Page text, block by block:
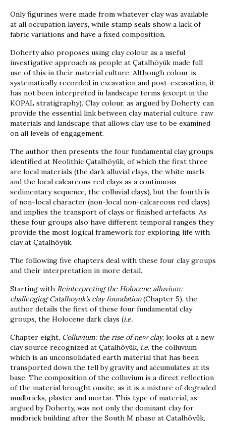
Only figurines were made from whatever clay was available
at all occupation layers, while stamp seals show a lack of
fabric variations and have a fixed composition.
Doherty also proposes using clay colour as a useful
investigative approach as people at Çatalhöyük made full
use of this in their material culture. Although colour is
systematically recorded in excavation and post-excavation, it
has not been interpreted in landscape terms (except in the
KOPAL stratigraphy). Clay colour, as argued by Doherty, can
provide the essential link between clay material culture, raw
materials and landscape that allows clay use to be examined
on all levels of engagement.
The author then presents the four fundamental clay groups
identified at Neolithic Çatalhöyük, of which the first three
are local materials (the dark alluvial clays, the white marls
and the local calcareous red clays as a continuous
sedimentary sequence, the colluvial clays), but the fourth is
of non-local character (non-local non-calcareous red clays)
and implies the transport of clays or finished artefacts. As
these four groups also have different temporal ranges they
provide the most logical framework for exploring life with
clay at Çatalhöyük.
The following five chapters deal with these four clay groups
and their interpretation in more detail.
Starting with Reinterpreting the Holocene alluvium:
challenging Catalhoyuk’s clay foundation(Chapter 5), the
author details the first of these four fundamental clay
groups, the Holocene dark clays (i.e.
Chapter eight, Colluvium: the rise of new clay, looks at a new
clay source recognized at Çatalhöyük, i.e. the colluvium
which is an unconsolidated earth material that has been
transported down the tell by gravity and accumulates at its
base. The composition of the colluvium is a direct reflection
of the material brought onsite, as it is a mixture of degraded
mudbricks, plaster and mortar. This type of material, as
argued by Doherty, was not only the dominant clay for
mudbrick building after the South M phase at Çatalhöyük,